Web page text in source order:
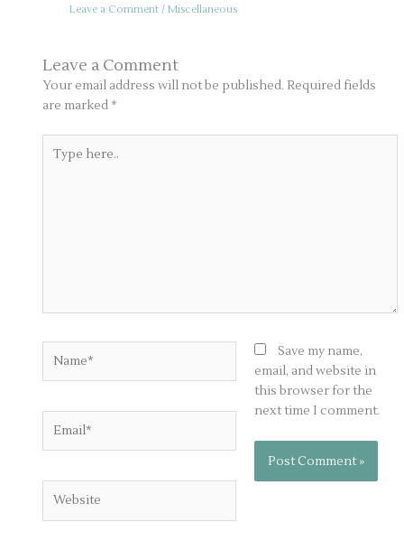
Leave a Comment / Miscellaneous
Leave a Comment
Your email address will not be published. Required fields
are marked *
here..
Save my name,
email, and website in
this browser for the
next time I comment.